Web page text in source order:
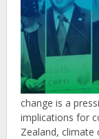
change is a
implications for
Zealand, climate